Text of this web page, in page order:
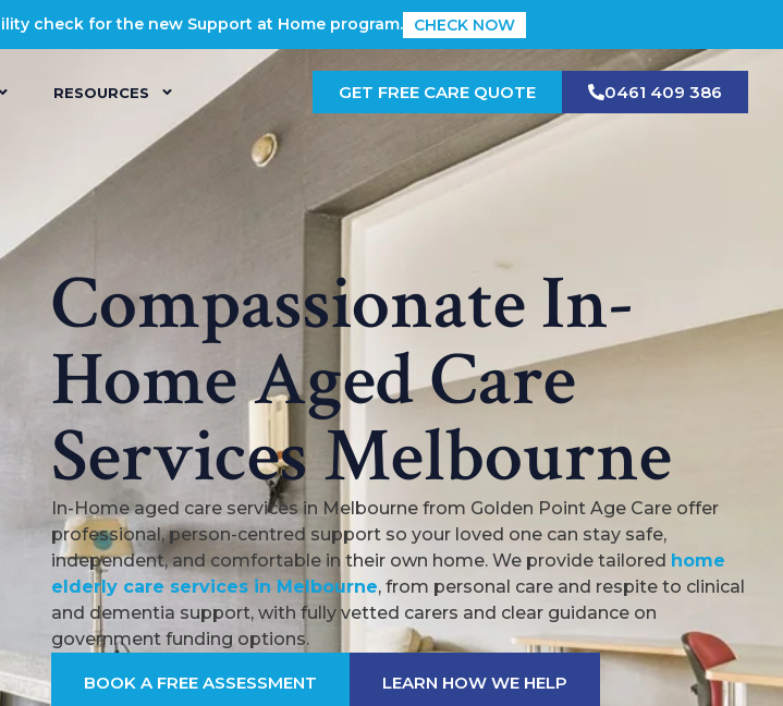
check for the new Support at Home program. CHECK NOW
RESOURCES GET FREE CARE QUOTE 0461 409 386
Compassionate In-
Home Aged Care
Services Melbourne
In-Home aged care services in Melbourne from Golden Point Age Care offer
professional, person-centred support so your loved one can stay safe,
independent, and comfortable in their own home. We provide tailored home
elderly care services in Melbourne, from personal care and respite to clinical
and dementia support, with fully vetted carers and clear guidance on
government funding options.
BOOK A FREE ASSESSMENT LEARN HOW WE HELP